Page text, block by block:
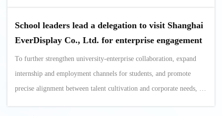
School leaders lead a delegation to visit Shanghai
EverDisplay Co., Ltd. for enterprise engagement
and job expansion
To further strengthen university-enterprise collaboration, expand
internship and employment channels for students, and promote
precise alignment between talent cultivation and corporate needs, on